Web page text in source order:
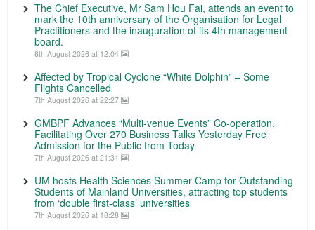
The Chief Executive, Mr Sam Hou Fai, attends an event to
mark the 10th anniversary of the Organisation for Legal
Practitioners and the inauguration of its 4th management
board.
8th August 2026 at 12:04
Affected by Tropical Cyclone “White Dolphin” – Some
Flights Cancelled
7th August 2026 at 22:27
GMBPF Advances “Multi-venue Events” Co-operation,
Facilitating Over 270 Business Talks Yesterday Free
Admission for the Public from Today
7th August 2026 at 21:31
UM hosts Health Sciences Summer Camp for Outstanding
Students of Mainland Universities, attracting top students
from ‘double first-class’ universities
7th August 2026 at 18:28